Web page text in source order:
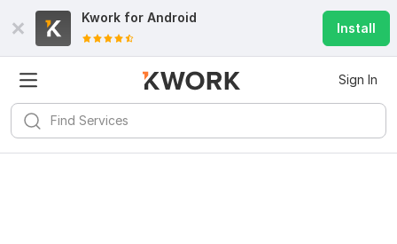
Kwork for Android
Install
Sign In